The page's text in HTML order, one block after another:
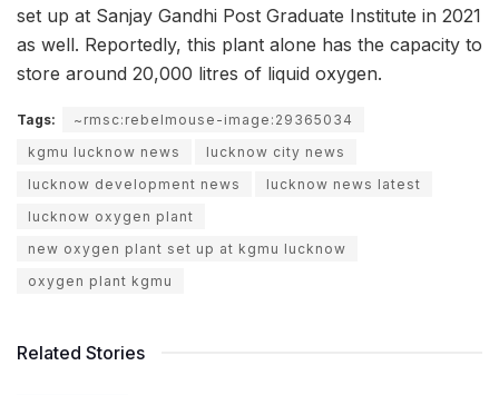
set up at Sanjay Gandhi Post Graduate Institute in 2021
as well. Reportedly, this plant alone has the capacity to
store around 20,000 litres of liquid oxygen.
Tags:
~rmsc:rebelmouse-image:29365034
kgmu lucknow news
lucknow city news
lucknow development news
lucknow news latest
lucknow oxygen plant
new oxygen plant set up at kgmu lucknow
oxygen plant kgmu
Related Stories